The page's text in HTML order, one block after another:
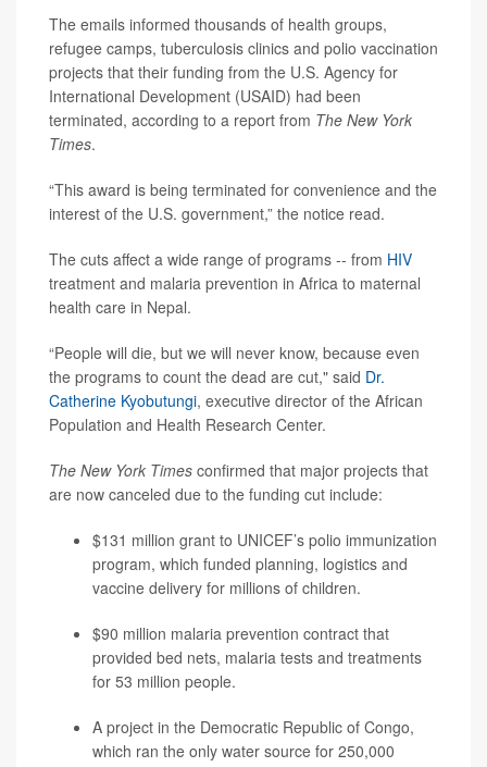
The emails informed thousands of health groups,
refugee camps, tuberculosis clinics and polio vaccination
projects that their funding from the U.S. Agency for
International Development (USAID) had been
terminated, according to a report from The New York
Times.
“This award is being terminated for convenience and the
interest of the U.S. government,” the notice read.
The cuts affect a wide range of programs -- from HIV
treatment and malaria prevention in Africa to maternal
health care in Nepal.
“People will die, but we will never know, because even
the programs to count the dead are cut," said Dr.
Catherine Kyobutungi, executive director of the African
Population and Health Research Center.
The New York Times confirmed that major projects that
are now canceled due to the funding cut include:
$131 million grant to UNICEF’s polio immunization
program, which funded planning, logistics and
vaccine delivery for millions of children.
$90 million malaria prevention contract that
provided bed nets, malaria tests and treatments
for 53 million people.
A project in the Democratic Republic of Congo,
which ran the only water source for 250,000